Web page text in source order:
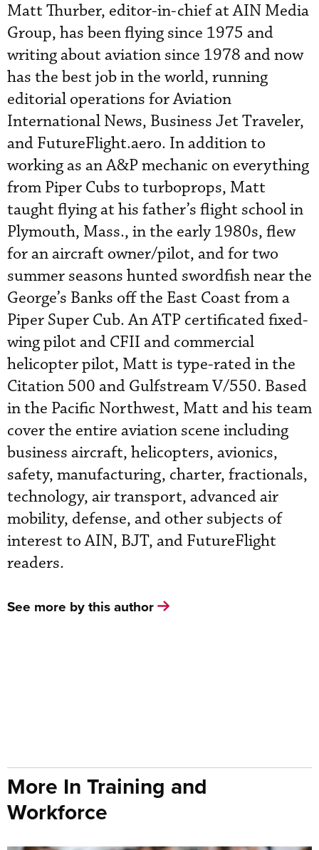
Matt Thurber, editor-in-chief at AIN Media
Group, has been flying since 1975 and
writing about aviation since 1978 and now
has the best job in the world, running
editorial operations for Aviation
International News, Business Jet Traveler,
and FutureFlight.aero. In addition to
working as an A&P mechanic on everything
from Piper Cubs to turboprops, Matt
taught flying at his father’s flight school in
Plymouth, Mass., in the early 1980s, flew
for an aircraft owner/pilot, and for two
summer seasons hunted swordfish near the
George’s Banks off the East Coast from a
Piper Super Cub. An ATP certificated fixed-
wing pilot and CFII and commercial
helicopter pilot, Matt is type-rated in the
Citation 500 and Gulfstream V/550. Based
in the Pacific Northwest, Matt and his team
cover the entire aviation scene including
business aircraft, helicopters, avionics,
safety, manufacturing, charter, fractionals,
technology, air transport, advanced air
mobility, defense, and other subjects of
interest to AIN, BJT, and FutureFlight
readers.
See more by this author
More In Training and
Workforce